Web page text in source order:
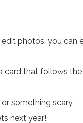
photos, you can
card that follows
something scary
next year!